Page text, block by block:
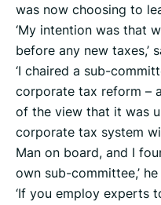
was now choosing to
‘My intention was that
before any new taxes,’
‘I chaired a sub-
corporate tax reform –
of the view that it was
corporate tax system
Man on board, and I
own sub-committee,’
‘If you employ experts